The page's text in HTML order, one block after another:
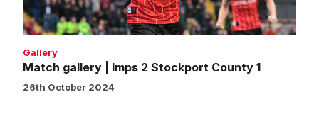
1
Gallery
Match gallery | Imps 2 Stockport County 1
26th October 2024